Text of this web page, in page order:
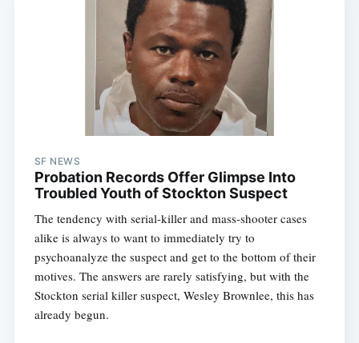
SF NEWS
Probation Records Offer Glimpse Into
Troubled Youth of Stockton Suspect
The tendency with serial-killer and mass-shooter cases
alike is always to want to immediately try to
psychoanalyze the suspect and get to the bottom of their
motives. The answers are rarely satisfying, but with the
Stockton serial killer suspect, Wesley Brownlee, this has
already begun.